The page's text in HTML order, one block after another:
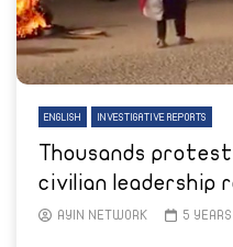
ENGLISH INVESTIGATIVE REPORTS
Thousands
civilian leadership
AYIN NETWORK 5 YEARS